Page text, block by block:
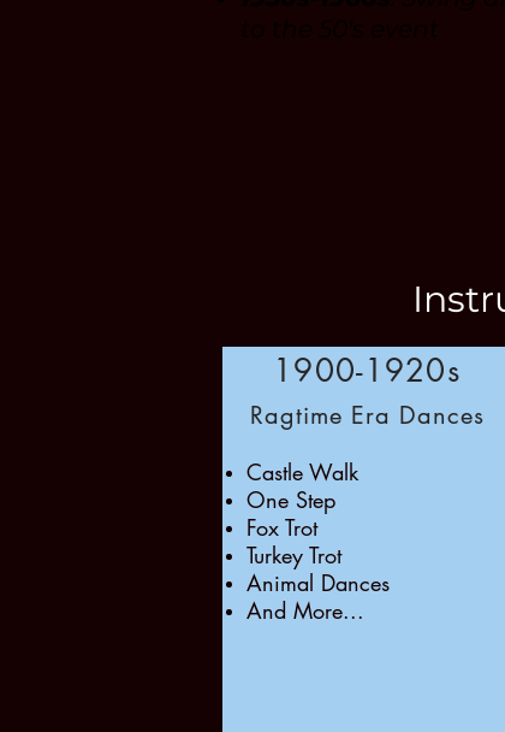
1900-1920s
Ragtime Era Dances
Castle Walk
One Step
Fox Trot
Turkey Trot
Animal Dances
And More...